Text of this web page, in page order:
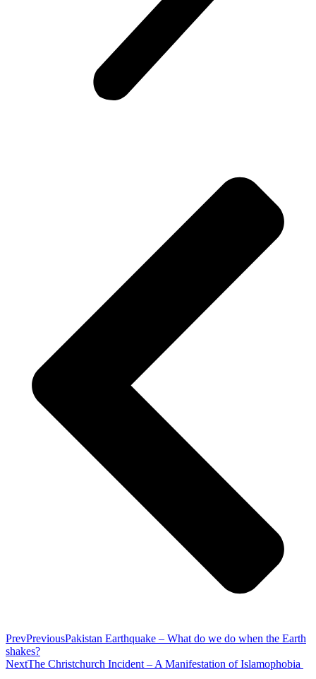
PrevPreviousPakistan Earthquake – What do we do when the Earth
shakes?
NextThe Christchurch Incident – A Manifestation of Islamophobia